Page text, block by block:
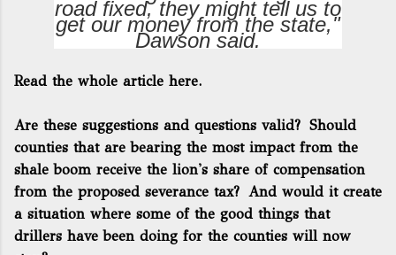
road fixed, they might tell us to
get our money from the state,"
Dawson said.
Read the whole article here.
Are these suggestions and questions valid? Should
counties that are bearing the most impact from the
shale boom receive the lion's share of compensation
from the proposed severance tax? And would it create
a situation where some of the good things that
drillers have been doing for the counties will now